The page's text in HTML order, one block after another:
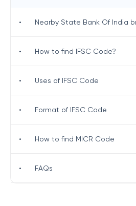
• Nearby State Bank Of India
• How to find IFSC Code?
• Uses of IFSC Code
• Format of IFSC Code
• How to find MICR Code
• FAQs